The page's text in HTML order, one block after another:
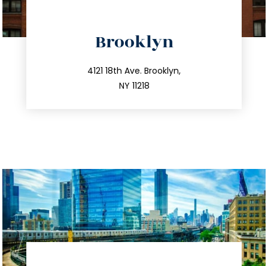
Brooklyn
4121 18th Ave. Brooklyn,
NY 11218
212.596.7039
info@trustsandestate.com